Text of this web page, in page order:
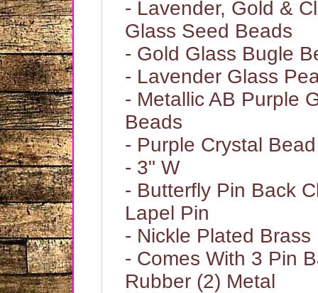
- Lavender, Gold &
Glass Seed Beads
- Gold Glass Bugle
- Lavender Glass
- Metallic AB Purple
Beads
- Purple Crystal
- 3" W
- Butterfly Pin Back
Lapel Pin
- Nickle Plated Brass
- Comes With 3 Pin
Rubber (2) Metal